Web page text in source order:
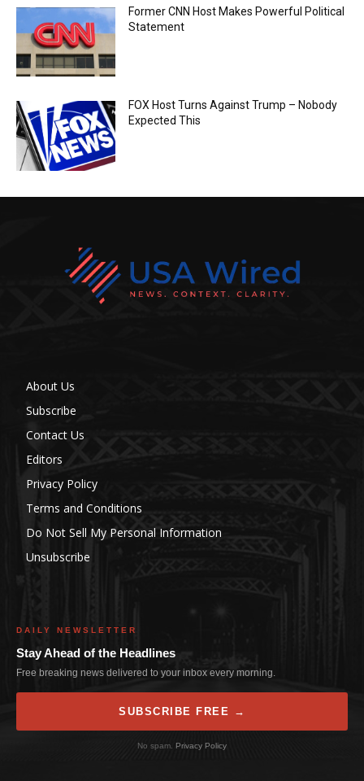
Former CNN Host Makes Powerful Political
Statement
FOX Host Turns Against Trump – Nobody
Expected This
About Us
Subscribe
Contact Us
Editors
Privacy Policy
Terms and Conditions
Do Not Sell My Personal Information
Unsubscribe
DAILY NEWSLETTER
Stay Ahead of the Headlines
Free breaking news delivered to your inbox every morning.
SUBSCRIBE FREE →
No spam. Privacy Policy